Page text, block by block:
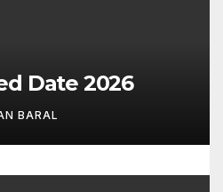
Date 2026
BARAL